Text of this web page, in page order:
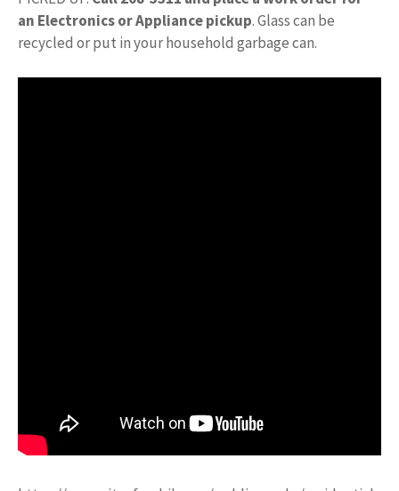
an Electronics or Appliance pickup. Glass can be
recycled or put in your household garbage can.